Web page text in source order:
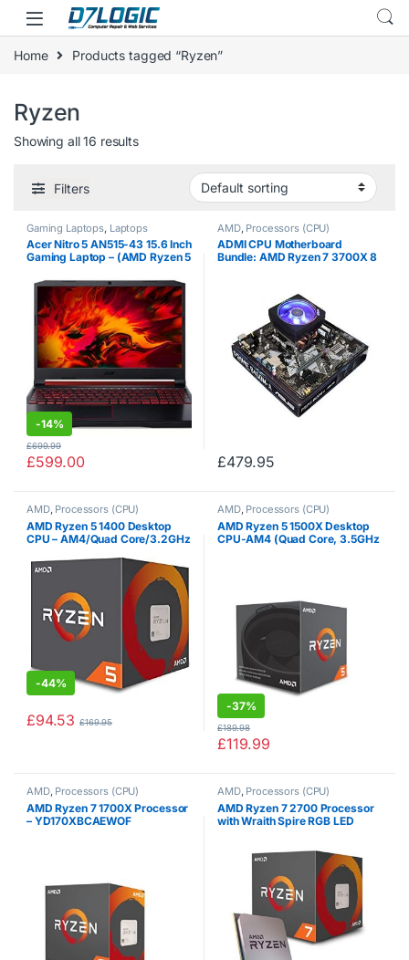
Skip to navigation
Skip to content
Home Products tagged “Ryzen”
Ryzen
Showing all 16 results
Filters
Gaming Laptops, Laptops
Acer Nitro 5 AN515-43 15.6 Inch
Gaming Laptop – (AMD Ryzen 5
RAM, 1TB HDD, AMD Radeon
RX 560X, Full HD Display,
Windows…
-14%
£599.00
£699.99
AMD, Processors (CPU)
ADMI CPU Motherboard
Bundle: AMD Ryzen 7 3700X 8
8GB 2400Mhz DDR4 RAM
£479.95
AMD, Processors (CPU)
AMD Ryzen 5 1400 Desktop
CPU – AM4/Quad Core/3.2GHz
-44%
£94.53 £169.95
AMD, Processors (CPU)
AMD Ryzen 5 1500X Desktop
CPU-AM4 (Quad Core, 3.5GHz
-37%
£119.99
£189.98
AMD, Processors (CPU)
AMD Ryzen 7 1700X Processor
– YD170XBCAEWOF
AMD, Processors (CPU)
AMD Ryzen 7 2700 Processor
with Wraith Spire RGB LED